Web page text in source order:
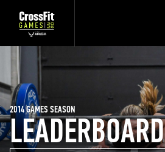
LEADERBOARD
2014 GAMES SEASON